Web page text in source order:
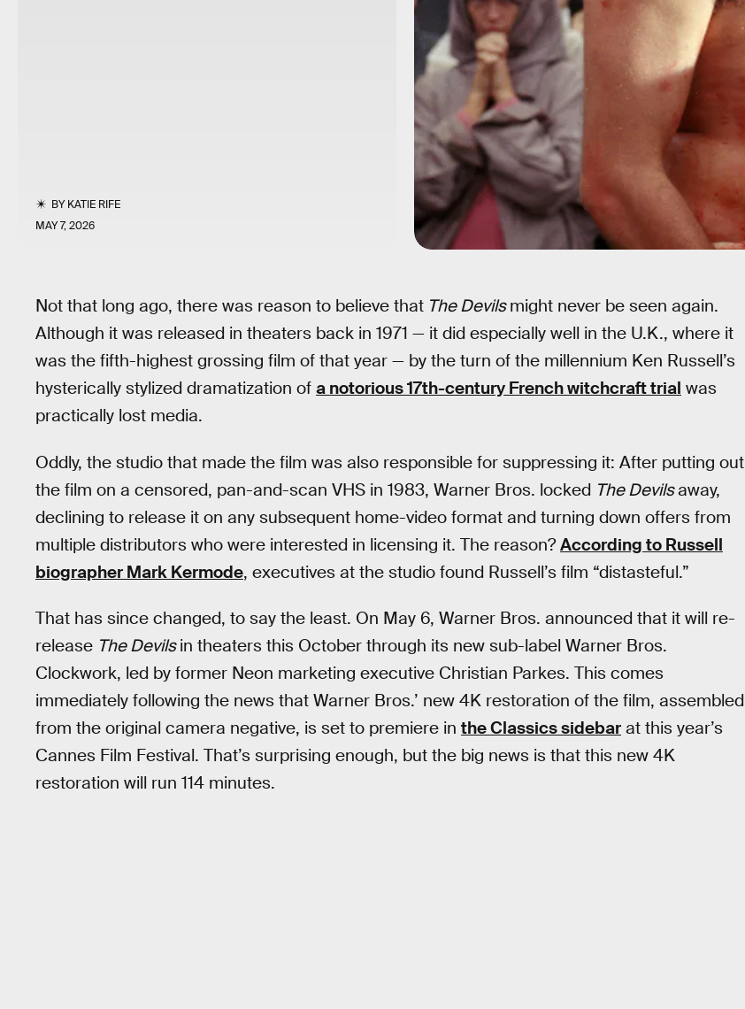
BYKATIE RIFE
MAY 7, 2026
Not that long ago, there was reason to believe that The Devilsmight never be seen again.
Although it was released in theaters back in 1971 — it did especially well in the U.K., where it
was the fifth-highest grossing film of that year — by the turn of the millennium Ken Russell’s
hysterically stylized dramatization of a notorious 17th-century French witchcraft trial was
practically lost media.
Oddly, the studio that made the film was also responsible for suppressing it: After putting out
the film on a censored, pan-and-scan VHS in 1983, Warner Bros. locked The Devilsaway,
declining to release it on any subsequent home-video format and turning down offers from
multiple distributors who were interested in licensing it. The reason?According to Russell
biographer Mark Kermode, executives at the studio found Russell’s film “distasteful.”
That has since changed, to say the least. On May 6, Warner Bros. announced that it will re-
release The Devilsin theaters this October through its new sub-label Warner Bros.
Clockwork, led by former Neon marketing executive Christian Parkes. This comes
immediately following the news that Warner Bros.’ new 4K restoration of the film, assembled
from the original camera negative, is set to premiere in the Classics sidebar at this year’s
Cannes Film Festival. That’s surprising enough, but the big news is that this new 4K
restoration will run 114 minutes.